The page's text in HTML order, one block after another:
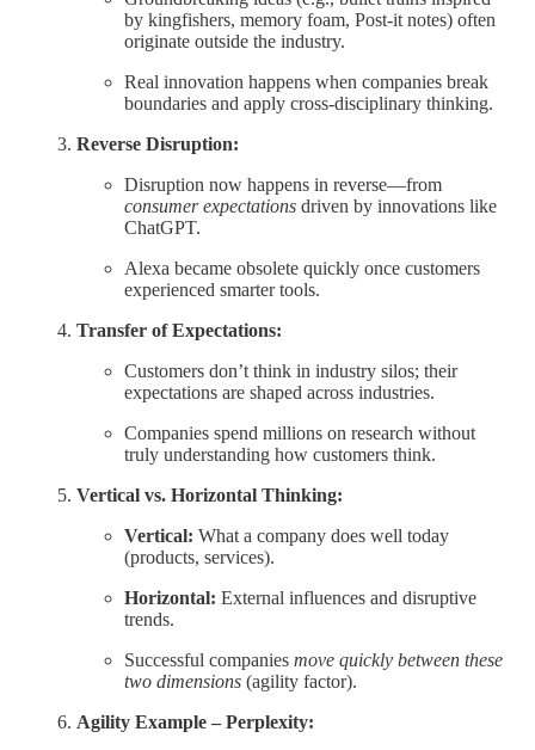
by kingfishers, memory foam, Post-it notes) often
originate outside the industry.
Real innovation happens when companies break
boundaries and apply cross-disciplinary thinking.
Reverse Disruption:
Disruption now happens in reverse—from
consumer expectations driven by innovations like
ChatGPT.
Alexa became obsolete quickly once customers
experienced smarter tools.
Transfer of Expectations:
Customers don’t think in industry silos; their
expectations are shaped across industries.
Companies spend millions on research without
truly understanding how customers think.
Vertical vs. Horizontal Thinking:
Vertical: What a company does well today
(products, services).
Horizontal: External influences and disruptive
trends.
Successful companies move quickly between these
two dimensions (agility factor).
Agility Example – Perplexity: